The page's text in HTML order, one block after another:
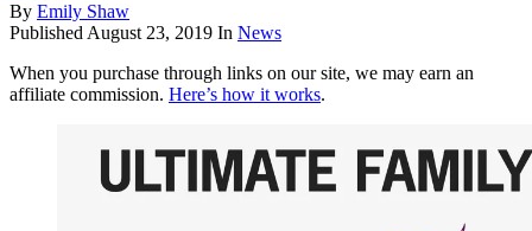
By Emily Shaw
PublishedAugust 23, 2019 In News
When you purchase through links on our site, we may earn an
affiliate commission. Here’s how it works.